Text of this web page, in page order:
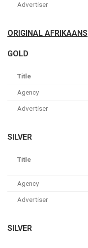
Advertiser
ORIGINAL AFRIKAANS
GOLD
Title
Agency
Advertiser
SILVER
Title
Agency
Advertiser
SILVER